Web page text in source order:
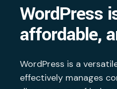
WordPress
affordable,
WordPress is a
effectively manages